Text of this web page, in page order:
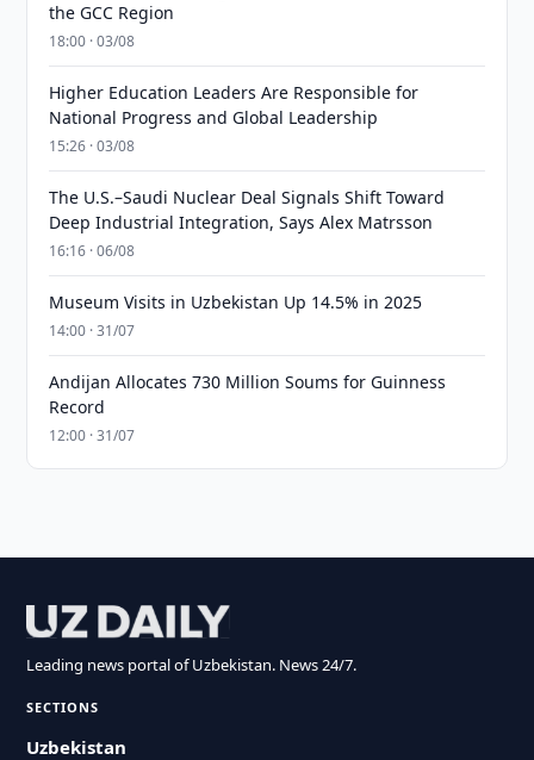
the GCC Region
18:00 · 03/08
Higher Education Leaders Are Responsible for
National Progress and Global Leadership
15:26 · 03/08
The U.S.–Saudi Nuclear Deal Signals Shift Toward
Deep Industrial Integration, Says Alex Matrsson
16:16 · 06/08
Museum Visits in Uzbekistan Up 14.5% in 2025
14:00 · 31/07
Andijan Allocates 730 Million Soums for Guinness
Record
12:00 · 31/07
Leading news portal of Uzbekistan. News 24/7.
SECTIONS
Uzbekistan